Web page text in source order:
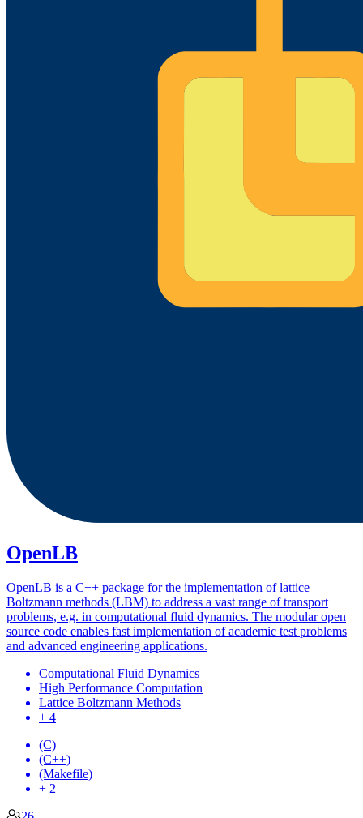
OpenLB
OpenLB is a C++ package for the implementation of lattice
Boltzmann methods (LBM) to address a vast range of transport
problems, e.g. in computational fluid dynamics. The modular open
source code enables fast implementation of academic test problems
and advanced engineering applications.
Computational Fluid Dynamics
High Performance Computation
Lattice Boltzmann Methods
+ 4
(C)
(C++)
(Makefile)
+ 2